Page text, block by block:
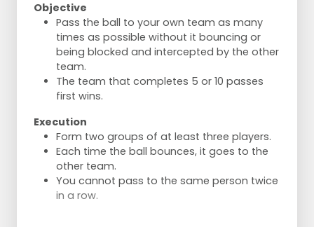
Objective
Pass the ball to your own team as many
times as possible without it bouncing or
being blocked and intercepted by the other
team.
The team that completes 5 or 10 passes
first wins.
Execution
Form two groups of at least three players.
Each time the ball bounces, it goes to the
other team.
You cannot pass to the same person twice
in a row.